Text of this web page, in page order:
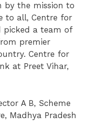
by the mission to
to all, Centre for
picked a team of
premier
Centre for
at Preet Vihar,
A B, Scheme
Madhya Pradesh